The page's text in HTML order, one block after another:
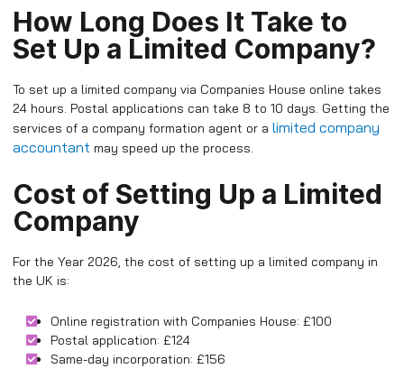
How Long Does It Take to
Set Up a Limited Company?
To set up a limited company via Companies House online takes
24 hours. Postal applications can take 8 to 10 days. Getting the
services of a company formation agent or a limited company
accountant may speed up the process.
Cost of Setting Up a Limited
Company
For the Year 2026, the cost of setting up a limited company in
the UK is:
Online registration with Companies House: £100
Postal application: £124
Same-day incorporation: £156